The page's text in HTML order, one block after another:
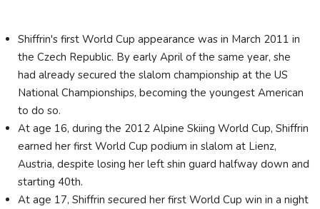
Shiffrin's first World Cup appearance was in March 2011 in
the Czech Republic. By early April of the same year, she
had already secured the slalom championship at the US
National Championships, becoming the youngest American
to do so.
At age 16, during the 2012 Alpine Skiing World Cup, Shiffrin
earned her first World Cup podium in slalom at Lienz,
Austria, despite losing her left shin guard halfway down and
starting 40th.
At age 17, Shiffrin secured her first World Cup win in a night